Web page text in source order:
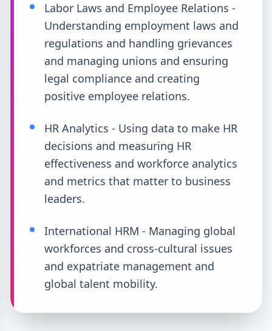
Labor Laws and Employee Relations -
Understanding employment laws and
regulations and handling grievances
and managing unions and ensuring
legal compliance and creating
positive employee relations.
HR Analytics - Using data to make HR
decisions and measuring HR
effectiveness and workforce analytics
and metrics that matter to business
leaders.
International HRM - Managing global
workforces and cross-cultural issues
and expatriate management and
global talent mobility.